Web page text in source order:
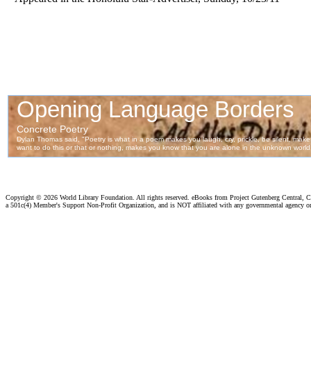
Copyright © 2026 World Library Foundation. All rights reserved. eBooks from Project Gutenberg Central,
a 501c(4) Member's Support Non-Profit Organization, and is NOT affiliated with any governmental agency